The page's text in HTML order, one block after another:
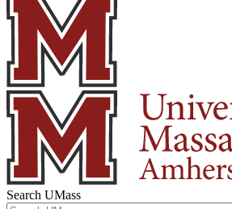
Search UMass